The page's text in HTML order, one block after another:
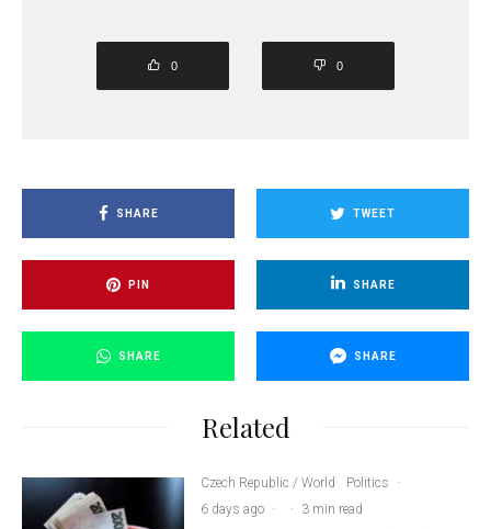
0 0
SHARE TWEET
PIN SHARE
SHARE SHARE
Related
Czech Republic / World Politics
·
6 days ago · · 3 min read